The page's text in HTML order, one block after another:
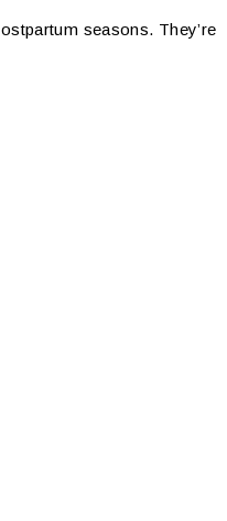
seasons. They’re